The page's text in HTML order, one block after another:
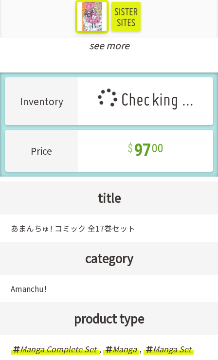
New Releases Nov-2021
see more
Inventory Checking ...
Price 9700
title
あまんちゅ! コミック 全17巻セット
category
Amanchu!
product type
Manga Complete Set , Manga , Manga Set